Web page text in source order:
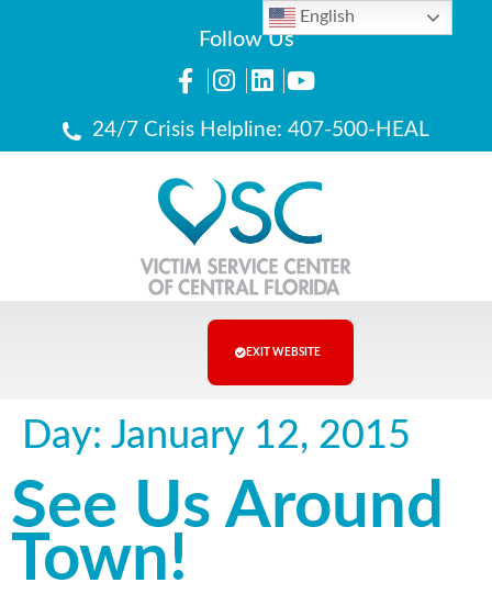
Follow Us
24/7 Crisis Helpline: 407-500-HEAL
EXIT WEBSITE
Day: January 12, 2015
See Us Around
Town!
English